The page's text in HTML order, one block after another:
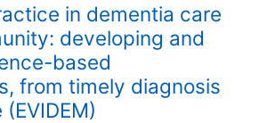
in dementia care
developing and
based
from timely diagnosis